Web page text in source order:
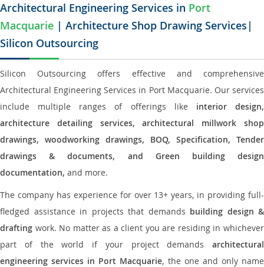
Architectural Engineering Services in Port
Macquarie | Architecture Shop Drawing Services|
Silicon Outsourcing
Silicon Outsourcing offers effective and comprehensive
Architectural Engineering Services in Port Macquarie. Our services
include multiple ranges of offerings like interior design,
architecture detailing services, architectural millwork shop
drawings, woodworking drawings, BOQ, Specification, Tender
drawings & documents, and Green building design
documentation, and more.
The company has experience for over 13+ years, in providing full-
fledged assistance in projects that demands building design &
drafting work. No matter as a client you are residing in whichever
part of the world if your project demands architectural
engineering services in Port Macquarie, the one and only name